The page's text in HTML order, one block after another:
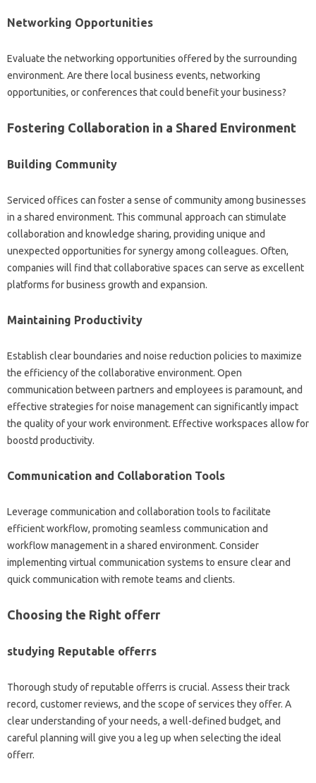
Networking Opportunities
Evaluate the networking opportunities offered by the surrounding
environment. Are there local business events, networking
opportunities, or conferences that could benefit your business?
Fostering Collaboration in a Shared Environment
Building Community
Serviced offices can foster a sense of community among businesses
in a shared environment. This communal approach can stimulate
collaboration and knowledge sharing, providing unique and
unexpected opportunities for synergy among colleagues. Often,
companies will find that collaborative spaces can serve as excellent
platforms for business growth and expansion.
Maintaining Productivity
Establish clear boundaries and noise reduction policies to maximize
the efficiency of the collaborative environment. Open
communication between partners and employees is paramount, and
effective strategies for noise management can significantly impact
the quality of your work environment. Effective workspaces allow for
boostd productivity.
Communication and Collaboration Tools
Leverage communication and collaboration tools to facilitate
efficient workflow, promoting seamless communication and
workflow management in a shared environment. Consider
implementing virtual communication systems to ensure clear and
quick communication with remote teams and clients.
Choosing the Right offerr
studying Reputable offerrs
Thorough study of reputable offerrs is crucial. Assess their track
record, customer reviews, and the scope of services they offer. A
clear understanding of your needs, a well-defined budget, and
careful planning will give you a leg up when selecting the ideal
offerr.